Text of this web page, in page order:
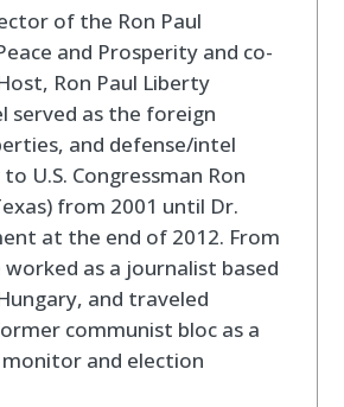
of the Ron Paul
and Prosperity and co-
Ron Paul Liberty
served as the foreign
and defense/intel
U.S. Congressman Ron
from 2001 until Dr.
at the end of 2012. From
worked as a journalist based
and traveled
communist bloc as a
and election